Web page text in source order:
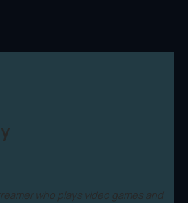
who plays video games and